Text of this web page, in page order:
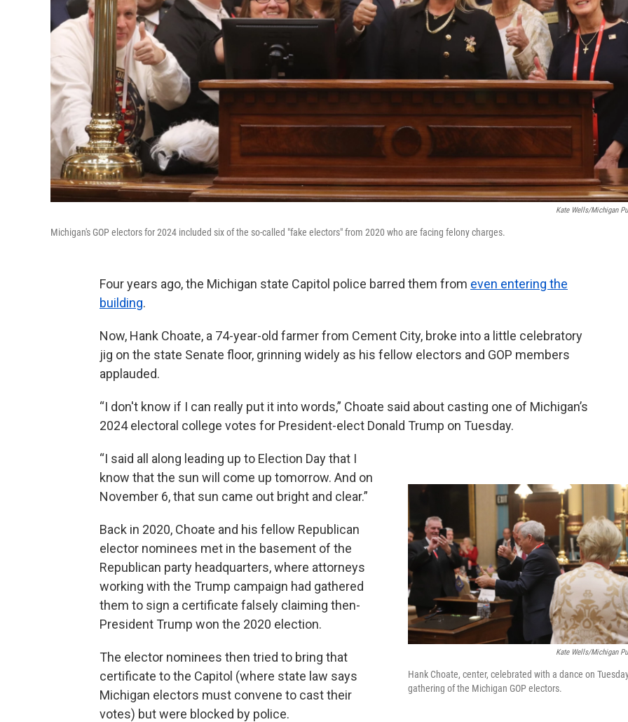
Kate Wells/Michigan
Michigan's GOP electors for 2024 included six of the so-called "fake electors" from 2020 who are facing felony charges.
Four years ago, the Michigan state Capitol police barred them from even entering the
building.
Now, Hank Choate, a 74-year-old farmer from Cement City, broke into a little celebratory
jig on the state Senate floor, grinning widely as his fellow electors and GOP members
applauded.
“I don't know if I can really put it into words,” Choate said about casting one of Michigan’s
2024 electoral college votes for President-elect Donald Trump on Tuesday.
Kate Wells/Michigan
Hank Choate, center, celebrated with a dance on
gathering of the Michigan GOP electors.
“I said all along leading up to Election Day that I
know that the sun will come up tomorrow. And on
November 6, that sun came out bright and clear.”
Back in 2020, Choate and his fellow Republican
elector nominees met in the basement of the
Republican party headquarters, where attorneys
working with the Trump campaign had gathered
them to sign a certificate falsely claiming then-
President Trump won the 2020 election.
The elector nominees then tried to bring that
certificate to the Capitol (where state law says
Michigan electors must convene to cast their
votes) but were blocked by police.